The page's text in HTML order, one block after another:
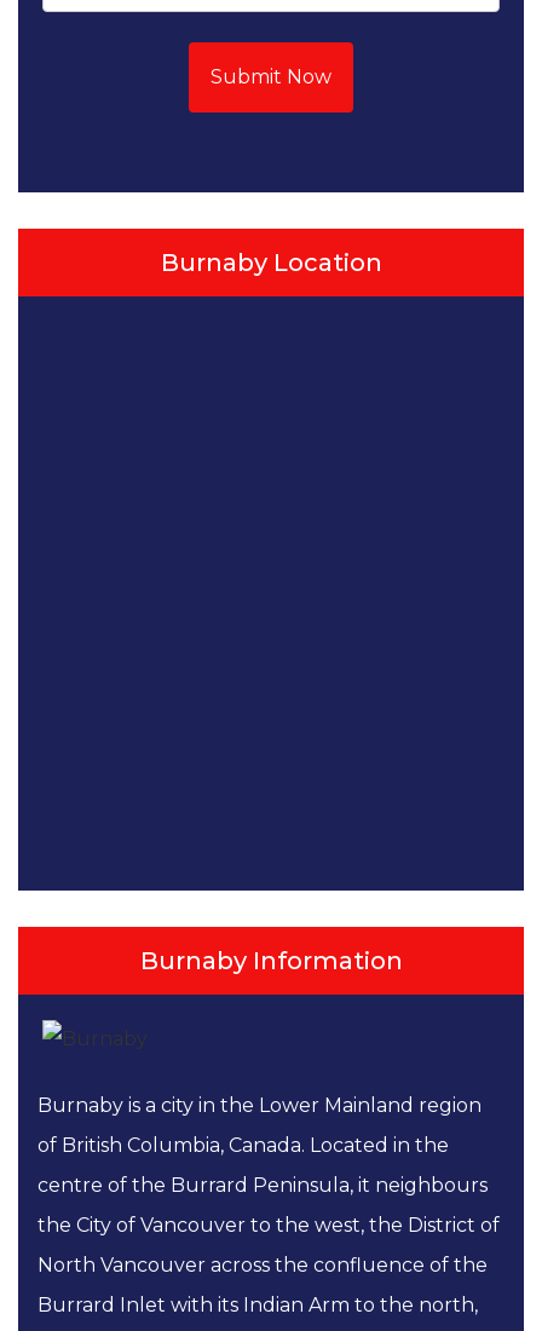
Submit Now
Burnaby Location
Burnaby Information
Burnaby is a city in the Lower Mainland region
of British Columbia, Canada. Located in the
centre of the Burrard Peninsula, it neighbours
the City of Vancouver to the west, the District of
North Vancouver across the confluence of the
Burrard Inlet with its Indian Arm to the north,